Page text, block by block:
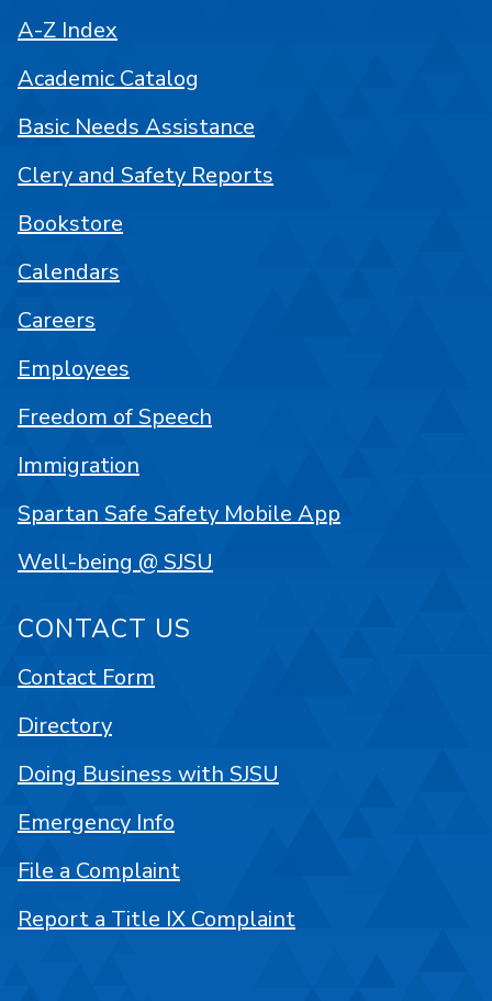
A-Z Index
Academic Catalog
Basic Needs Assistance
Clery and Safety Reports
Bookstore
Calendars
Careers
Employees
Freedom of Speech
Immigration
Spartan Safe Safety Mobile App
Well-being @ SJSU
CONTACT US
Contact Form
Directory
Doing Business with SJSU
Emergency Info
File a Complaint
Report a Title IX Complaint